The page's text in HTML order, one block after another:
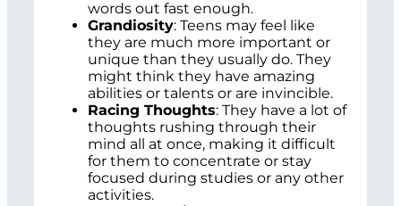
words out fast enough.
Grandiosity: Teens may feel like
they are much more important or
unique than they usually do. They
might think they have amazing
abilities or talents or are invincible.
Racing Thoughts: They have a lot of
thoughts rushing through their
mind all at once, making it difficult
for them to concentrate or stay
focused during studies or any other
activities.